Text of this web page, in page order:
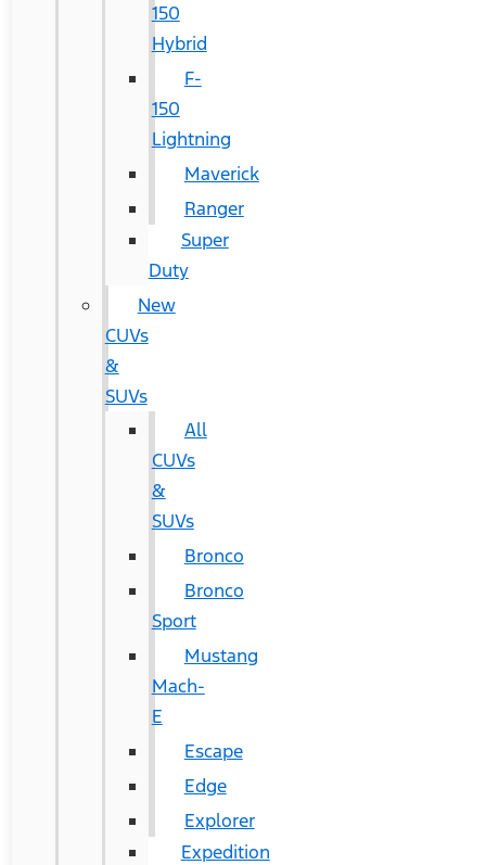
150
Hybrid
F-
150
Lightning
Maverick
Ranger
Super
Duty
New
CUVs
&
SUVs
All
CUVs
&
SUVs
Bronco
Bronco
Sport
Mustang
Mach-
E
Escape
Edge
Explorer
Expedition